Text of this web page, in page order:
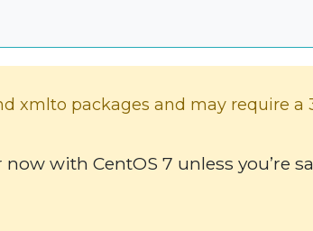
xmlto packages and may require a
with CentOS 7 unless you’re